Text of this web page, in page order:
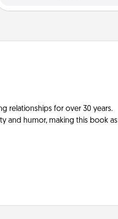
relationships for over 30 years.
and humor, making this book as